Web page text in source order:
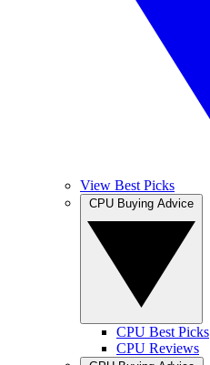
View Best Picks
CPU Best Picks
CPU Reviews